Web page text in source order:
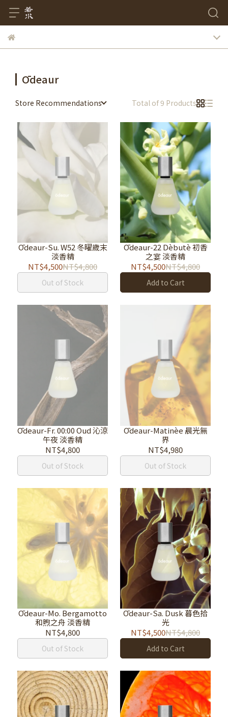
Ōdeaur
Store Recommendations Total of 9 Products
Ōdeaur-Su. W52 冬曜歲末
淡香精
NT$4,500NT$4,800
Out of Stock
Ōdeaur-22 Dèbutè 初香
之宴 淡香精
NT$4,500NT$4,800
Add to Cart
Ōdeaur-Fr. 00:00 Oud 沁涼
午夜 淡香精
NT$4,800
Out of Stock
Ōdeaur-Matinèe 晨光無
界
NT$4,980
Out of Stock
Ōdeaur-Mo. Bergamotto
和煦之舟 淡香精
NT$4,800
Out of Stock
Ōdeaur-Sa. Dusk 暮色拾
光
NT$4,500NT$4,800
Add to Cart